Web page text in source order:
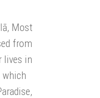
Most
from
lives in
which